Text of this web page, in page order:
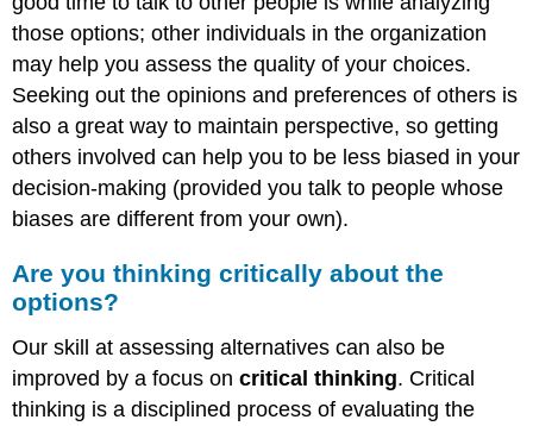
those options; other individuals in the organization
may help you assess the quality of your choices.
Seeking out the opinions and preferences of others is
also a great way to maintain perspective, so getting
others involved can help you to be less biased in your
decision-making (provided you talk to people whose
biases are different from your own).
Are you thinking critically about the
options?
Our skill at assessing alternatives can also be
improved by a focus oncritical thinking. Critical
thinking is a disciplined process of evaluating the